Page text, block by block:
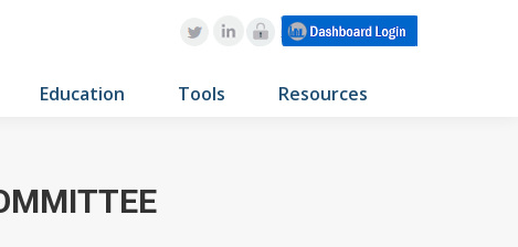
Education Tools Resources